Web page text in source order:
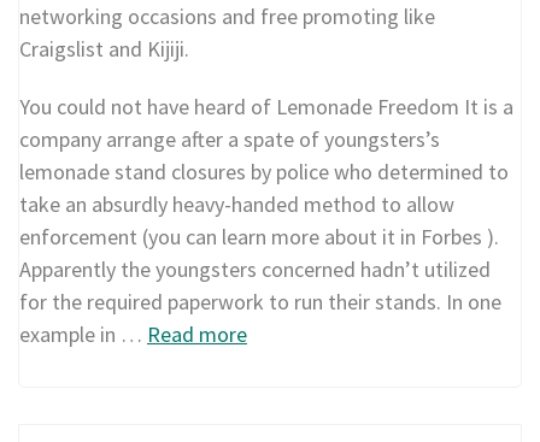
networking occasions and free promoting like
Craigslist and Kijiji.
You could not have heard of Lemonade Freedom It is a
company arrange after a spate of youngsters’s
lemonade stand closures by police who determined to
take an absurdly heavy-handed method to allow
enforcement (you can learn more about it in Forbes ).
Apparently the youngsters concerned hadn’t utilized
for the required paperwork to run their stands. In one
example in … Read more